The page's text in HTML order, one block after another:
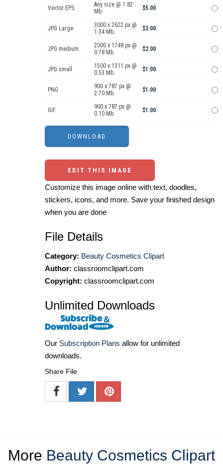
Vector EPS
Any size @ 1.82
Mb.
$5.00
JPG Large
3000 x 2622 px @
1.34 Mb.
$3.00
JPG medium
2000 x 1748 px @
0.78 Mb.
$2.00
JPG small
1500 x 1311 px @
0.53 Mb.
$1.00
PNG
900 x 787 px @
2.70 Mb.
$1.00
GIF
900 x 787 px @
0.10 Mb.
$1.00
EDIT THIS IMAGE
Customize this image online with text, doodles,
stickers, icons, and more. Save your finished design
when you are done
File Details
Category: Beauty Cosmetics Clipart
Author: classroomclipart.com
Copyright: classroomclipart.com
Unlimited Downloads
Our Subscription Plans allow for unlimited
downloads.
Share File
More Beauty Cosmetics Clipart